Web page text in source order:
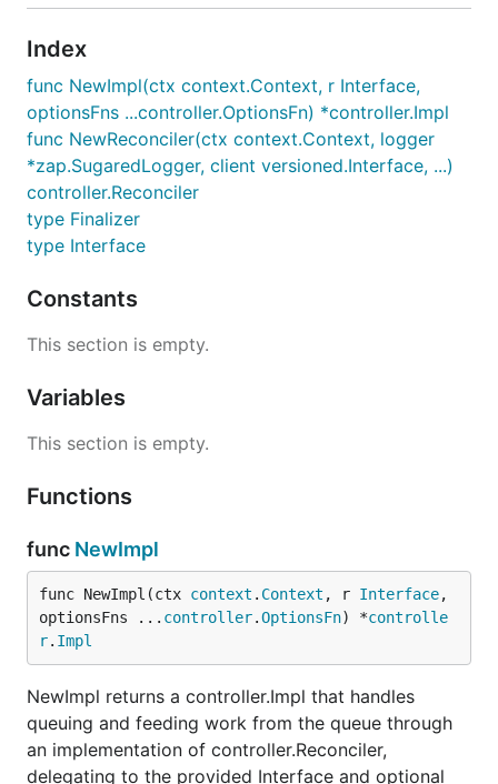
Index
func NewImpl(ctx context.Context, r Interface,
optionsFns ...controller.OptionsFn) *controller.Impl
func NewReconciler(ctx context.Context, logger
*zap.SugaredLogger, client versioned.Interface, ...)
controller.Reconciler
type Finalizer
type Interface
Constants
This section is empty.
Variables
This section is empty.
Functions
func NewImpl
func NewImpl(ctx context . Context , r Interface,
optionsFns ... controller.OptionsFn) *controlle
r. Impl
NewImpl returns a controller.Impl that handles
queuing and feeding work from the queue through
an implementation of controller.Reconciler,
delegating to the provided Interface and optional